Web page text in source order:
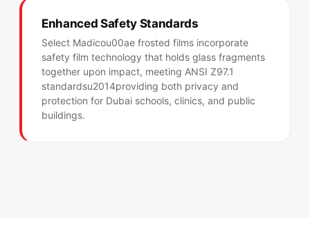
Enhanced Safety Standards
Select Madicou00ae frosted films incorporate
safety film technology that holds glass fragments
together upon impact, meeting ANSI Z97.1
standardsu2014providing both privacy and
protection for Dubai schools, clinics, and public
buildings.